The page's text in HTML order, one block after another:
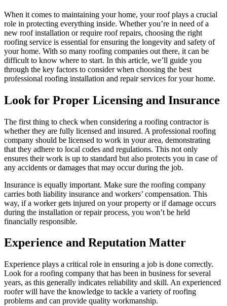
When it comes to maintaining your home, your roof plays a crucial
role in protecting everything inside. Whether you’re in need of a
new roof installation or require roof repairs, choosing the right
roofing service is essential for ensuring the longevity and safety of
your home. With so many roofing companies out there, it can be
difficult to know where to start. In this article, we’ll guide you
through the key factors to consider when choosing the best
professional roofing installation and repair services for your home.
Look for Proper Licensing and Insurance
The first thing to check when considering a roofing contractor is
whether they are fully licensed and insured. A professional roofing
company should be licensed to work in your area, demonstrating
that they adhere to local codes and regulations. This not only
ensures their work is up to standard but also protects you in case of
any accidents or damages that may occur during the job.
Insurance is equally important. Make sure the roofing company
carries both liability insurance and workers’ compensation. This
way, if a worker gets injured on your property or if damage occurs
during the installation or repair process, you won’t be held
financially responsible.
Experience and Reputation Matter
Experience plays a critical role in ensuring a job is done correctly.
Look for a roofing company that has been in business for several
years, as this generally indicates reliability and skill. An experienced
roofer will have the knowledge to tackle a variety of roofing
problems and can provide quality workmanship.